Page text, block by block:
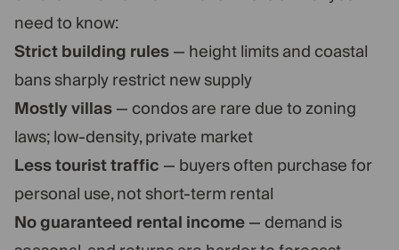
need to know:
Strict building rules— height limits and coastal
bans sharply restrict new supply
Mostly villas— condos are rare due to zoning
laws; low-density, private market
Less tourist traffic— buyers often purchase for
personal use, not short-term rental
No guaranteed rental income— demand is